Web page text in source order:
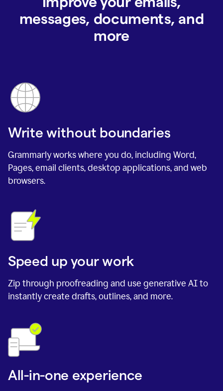
messages, documents, and
more
Write without boundaries
Grammarly works where you do, including Word,
Pages, email clients, desktop applications, and web
browsers.
Speed up your work
Zip through proofreading and use generative AI to
instantly create drafts, outlines, and more.
All-in-one experience